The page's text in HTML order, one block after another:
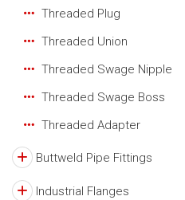
Threaded Plug
Threaded Union
Threaded Swage Nipple
Threaded Swage Boss
Threaded Adapter
Buttweld Pipe Fittings
Industrial Flanges